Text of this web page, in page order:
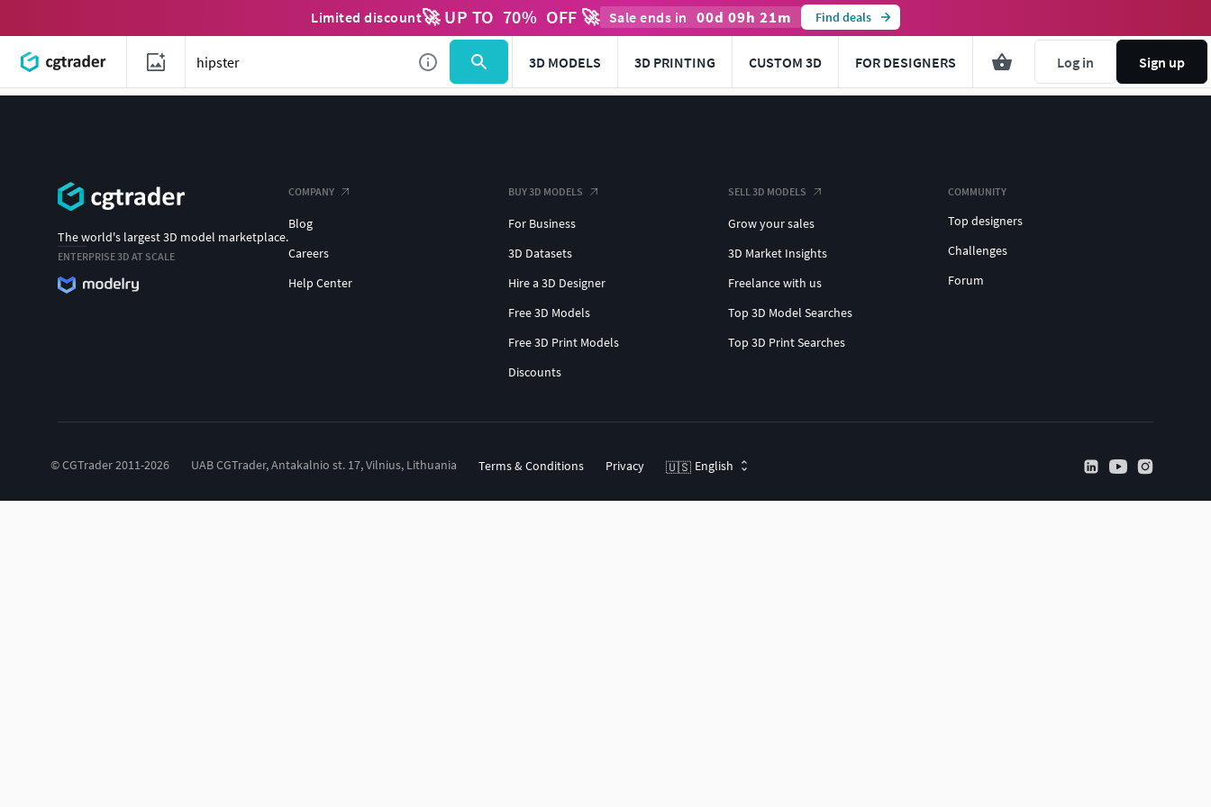
Limited discount🚀 UP TO 70% OFF 🚀 Sale ends in 00d 09h 21m Find deals
3D MODELS 3D PRINTING CUSTOM 3D FOR DESIGNERS Log in Sign up
The world's largest 3D model marketplace.
ENTERPRISE 3D AT SCALE
COMPANY
Blog
Careers
Help Center
BUY 3D MODELS
For Business
3D Datasets
Hire a 3D Designer
Free 3D Models
Free 3D Print Models
Discounts
SELL 3D MODELS
Grow your sales
3D Market Insights
Freelance with us
Top 3D Model Searches
Top 3D Print Searches
COMMUNITY
Top designers
Challenges
Forum
© CGTrader 2011-2026 UAB CGTrader, Antakalnio st. 17, Vilnius, Lithuania Terms & Conditions Privacy 🇺🇸 English